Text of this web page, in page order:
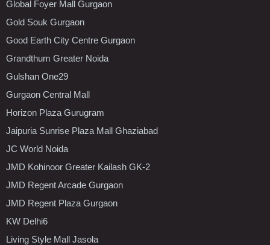
Global Foyer Mall Gurgaon
Gold Souk Gurgaon
Good Earth City Centre Gurgaon
Grandthum Greater Noida
Gulshan One29
Gurgaon Central Mall
Horizon Plaza Gurugram
Jaipuria Sunrise Plaza Mall Ghaziabad
JC World Noida
JMD Kohinoor Greater Kailash GK-2
JMD Regent Arcade Gurgaon
JMD Regent Plaza Gurgaon
KW Delhi6
Living Style Mall Jasola